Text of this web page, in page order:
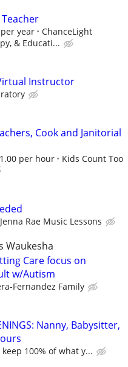
year
ChanceLight
& Educati...
Instructor
Cook and Janitorial
per hour
Kids Count Too
Jenna Rae Music Lessons
Waukesha
Care focus on
w/Autism
Fernandez Family
Nanny, Babysitter,
100% of what y...